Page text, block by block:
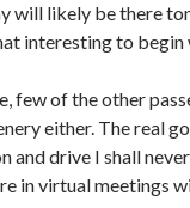
will likely be there
interesting to begin
few of the other
either. The real
and drive I shall
in virtual meetings